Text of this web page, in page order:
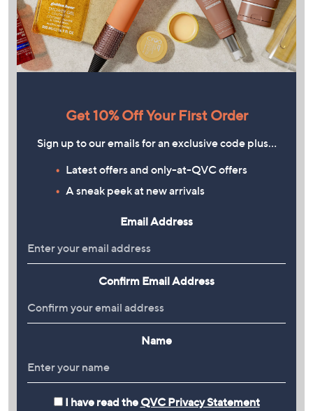
Get 10% Off Your First Order
Sign up to our emails for an exclusive code plus…
Latest offers and only-at-QVC offers
A sneak peek at new arrivals
Email Address
Confirm Email Address
Name
I have read the QVC Privacy Statement